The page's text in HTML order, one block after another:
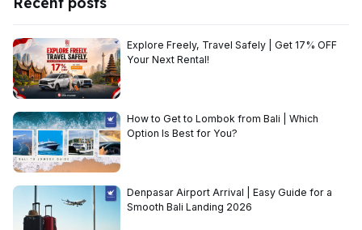
Explore Freely, Travel Safely | Get 17% OFF
Your Next Rental!
How to Get to Lombok from Bali | Which
Option Is Best for You?
Denpasar Airport Arrival | Easy Guide for a
Smooth Bali Landing 2026